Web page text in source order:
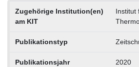
Zugehörige Institution(en)
am KIT
Institut
Publikationstyp
Publikationsjahr 2020